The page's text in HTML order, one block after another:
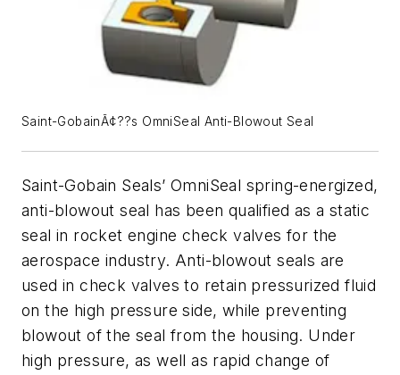
Saint-GobainÃ¢??s OmniSeal Anti-Blowout Seal
Saint-Gobain Seals’ OmniSeal spring-energized,
anti-blowout seal has been qualified as a static
seal in rocket engine check valves for the
aerospace industry. Anti-blowout seals are
used in check valves to retain pressurized fluid
on the high pressure side, while preventing
blowout of the seal from the housing. Under
high pressure, as well as rapid change of